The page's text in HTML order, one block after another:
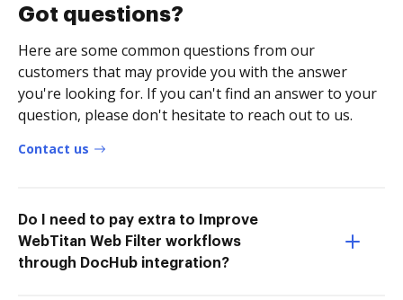
Got questions?
Here are some common questions from our
customers that may provide you with the answer
you're looking for. If you can't find an answer to your
question, please don't hesitate to reach out to us.
Contact us
Do I need to pay extra to Improve
WebTitan Web Filter workflows
through DocHub integration?